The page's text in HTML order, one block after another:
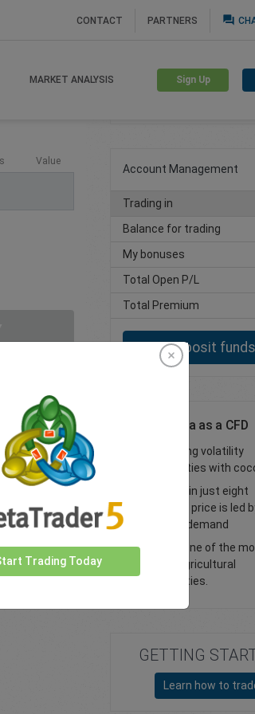
CONTACT PARTNERS question_answer
MARKET ANALYSIS Sign Up
Value
Create trading
Account Management
Trading in
Balance for trading
My bonuses
Total Open P/L
Total Premium
Deposit funds
Trade Cocoa as a CFD
High trading volatility
opportunities with
Produced in just eight
countries, price is led
seasonal demand
Cocoa is one of the
popular agricultural
commodities.
GETTING
Learn how to
Trading Today